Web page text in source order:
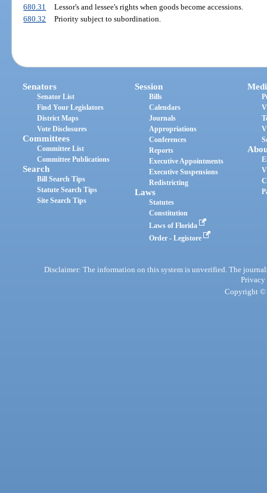
680.31
Lessor's and lessee's rights when goods become accessions.
680.32
Priority subject to subordination.
Senators
Senator List
Find Your Legislators
District Maps
Vote Disclosures
Committees
Committee List
Committee Publications
Search
Bill Search Tips
Statute Search Tips
Site Search Tips
Session
Bills
Calendars
Journals
Appropriations
Conferences
Reports
Executive Appointments
Executive Suspensions
Redistricting
Laws
Statutes
Constitution
Laws of Florida
Order - Legistore
Disclaimer: The information on this system is unverified. The
Privacy
Copyright ©